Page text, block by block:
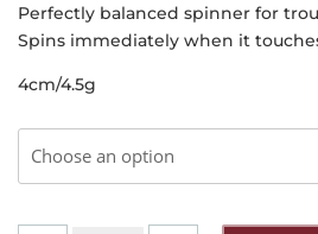
Perfectly balanced spinner for
Spins immediately when it
4cm/4.5g